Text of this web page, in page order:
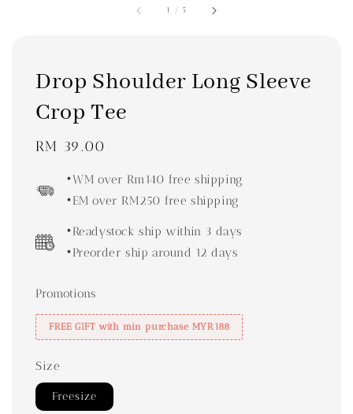
1 / 5
Drop Shoulder Long Sleeve
Crop Tee
Regular
RM 39.00
•WM over Rm140 free shipping
•EM over RM250 free shipping
•Readystock ship within 3 days
•Preorder ship around 12 days
Promotions
FREE GIFT with min purchase MYR188
Size
Freesize